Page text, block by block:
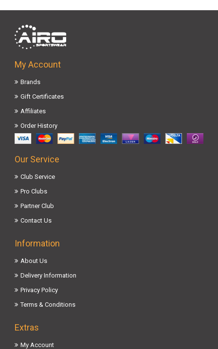
My Account
Brands
Gift Certificates
Affiliates
Order History
Our Service
Club Service
Pro Clubs
Partner Club
Contact Us
Information
About Us
Delivery Information
Privacy Policy
Terms & Conditions
Extras
My Account